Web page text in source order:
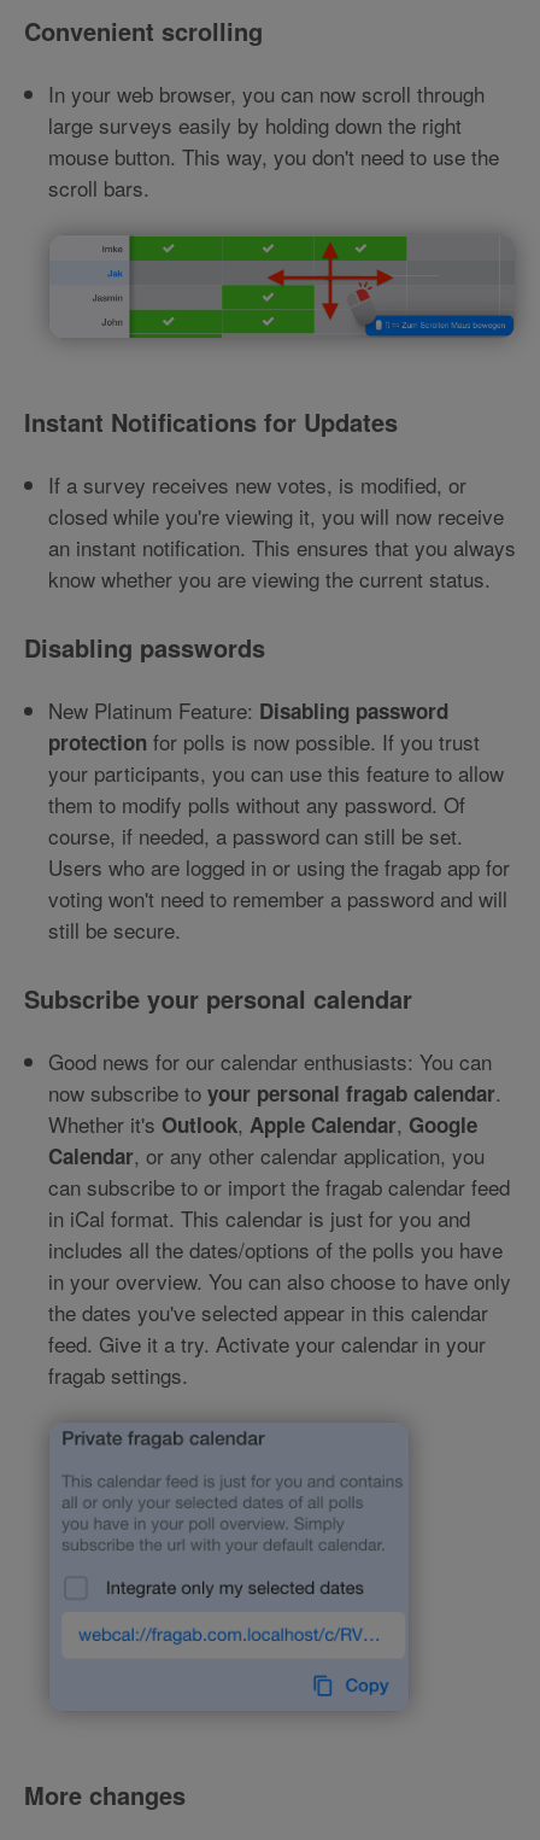
Convenient scrolling
In your web browser, you can now scroll through
large surveys easily by holding down the right
mouse button. This way, you don't need to use the
scroll bars.
Instant Notifications for Updates
If a survey receives new votes, is modified, or
closed while you're viewing it, you will now receive
an instant notification. This ensures that you always
know whether you are viewing the current status.
Disabling passwords
New Platinum Feature: Disabling password
protection for polls is now possible. If you trust
your participants, you can use this feature to allow
them to modify polls without any password. Of
course, if needed, a password can still be set.
Users who are logged in or using the fragab app for
voting won't need to remember a password and will
still be secure.
Subscribe your personal calendar
Good news for our calendar enthusiasts: You can
now subscribe to your personal fragab calendar.
Whether it's Outlook, Apple Calendar, Google
Calendar, or any other calendar application, you
can subscribe to or import the fragab calendar feed
in iCal format. This calendar is just for you and
includes all the dates/options of the polls you have
in your overview. You can also choose to have only
the dates you've selected appear in this calendar
feed. Give it a try. Activate your calendar in your
fragab settings.
More changes